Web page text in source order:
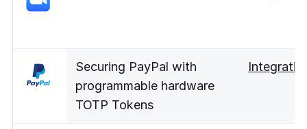
Securing PayPal with
programmable hardware
TOTP Tokens